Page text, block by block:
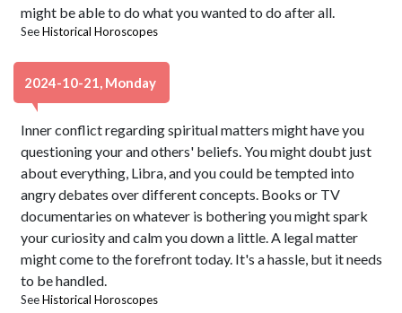
might be able to do what you wanted to do after all.
SeeHistorical Horoscopes
2024-10-21, Monday
Inner conflict regarding spiritual matters might have you
questioning your and others' beliefs. You might doubt just
about everything, Libra, and you could be tempted into
angry debates over different concepts. Books or TV
documentaries on whatever is bothering you might spark
your curiosity and calm you down a little. A legal matter
might come to the forefront today. It's a hassle, but it needs
to be handled.
SeeHistorical Horoscopes